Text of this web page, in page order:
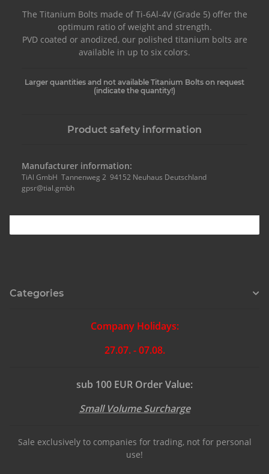
The Titanium Bolts made of Ti-6Al-4V (Grade 5) offer the
optimum ratio of weight and strength.
PVD coated or anodized, our polished titanium bolts are
available in up to six colors.
Larger quantities and not available Titanium Bolts on request
(indicate the quantity!)
Product safety information
Manufacturer information:
TiAl GmbH Tannenweg 2 94152 Neuhaus Deutschland
gpsr@tial.gmbh
Categories
Company Holidays:
27.07. - 07.08.
sub 100 EUR Order Value:
Small Volume Surcharge
Sale exclusively to companies for trading, not for personal
use!